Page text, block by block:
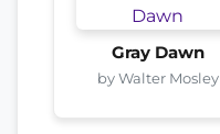
Gray Dawn
by Walter Mosley